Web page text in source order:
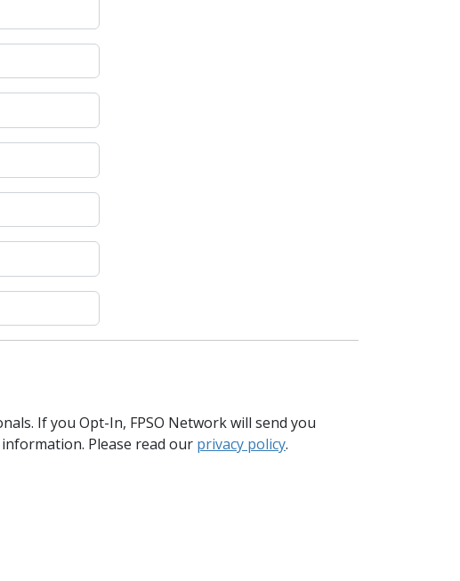
If you Opt-In, FPSO Network will send you
Please read our privacy policy.